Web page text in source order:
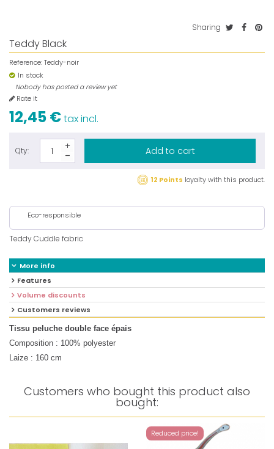
Sharing
Teddy Black
Reference:Teddy-noir
In stock
Nobody has posted a review yet
Rate it
12,45 €tax incl.
Qty: Add to cart
12 Points loyalty with this product.
Eco-responsible
Teddy Cuddle fabric
More info
Features
Volume discounts
Customers reviews
Tissu peluche double face épais
Composition : 100% polyester
Laize : 160 cm
Customers who bought this product also
bought:
Reduced price!